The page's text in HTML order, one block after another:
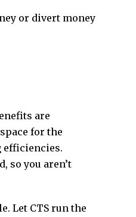
or divert money
are
for the
efficiencies.
so you aren’t
Let CTS run the